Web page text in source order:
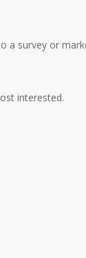
a survey or
interested.